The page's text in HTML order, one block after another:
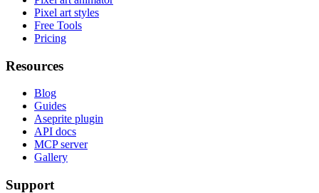
Pixel art styles
Free Tools
Pricing
Resources
Blog
Guides
Aseprite plugin
API docs
MCP server
Gallery
Support